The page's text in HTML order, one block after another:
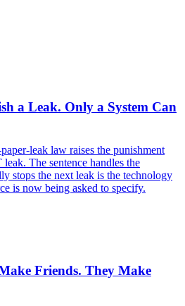
a Leak. Only a System Can
leak law raises the punishment
The sentence handles the
stops the next leak is the technology
is now being asked to specify.
Friends. They Make